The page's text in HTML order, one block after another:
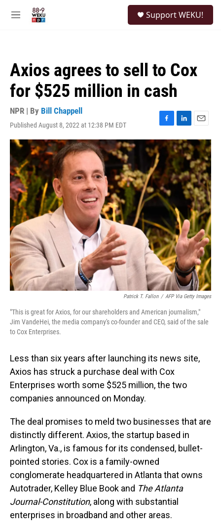
M
Support WEKU!
Axios agrees to sell to Cox
for $525 million in cash
NPR | By Bill Chappell
Published August 8, 2022 at 12:38 PM EDT
F
a
c
e
b
o
o
k
L
i
n
k
e
d
I
E
m
a
l
Patrick T. Fallon / AFP Via Getty Images
"This is great for Axios, for our shareholders and American journalism,"
Jim VandeHei, the media company's co-founder and CEO, said of the sale
to Cox Enterprises.
Less than six years after launching its news site,
Axios has struck a purchase deal with Cox
Enterprises worth some $525 million, the two
companies announced on Monday.
The deal promises to meld two businesses that are
distinctly different. Axios, the startup based in
Arlington, Va., is famous for its condensed, bullet-
pointed stories. Cox is a family-owned
conglomerate headquartered in Atlanta that owns
Autotrader, Kelley Blue Book and The Atlanta
Journal-Constitution, along with substantial
enterprises in broadband and other areas.